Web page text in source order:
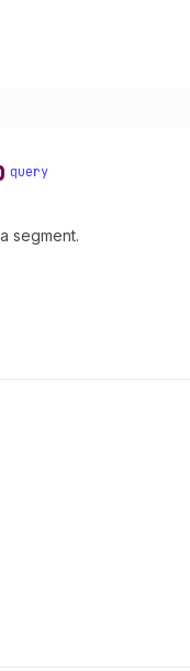
query
segment.